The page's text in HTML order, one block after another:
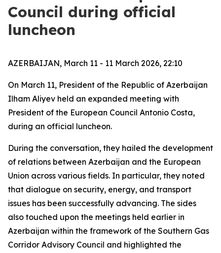
Council during official
luncheon
AZERBAIJAN, March 11 - 11 March 2026, 22:10
On March 11, President of the Republic of Azerbaijan
Ilham Aliyev held an expanded meeting with
President of the European Council Antonio Costa,
during an official luncheon.
During the conversation, they hailed the development
of relations between Azerbaijan and the European
Union across various fields. In particular, they noted
that dialogue on security, energy, and transport
issues has been successfully advancing. The sides
also touched upon the meetings held earlier in
Azerbaijan within the framework of the Southern Gas
Corridor Advisory Council and highlighted the